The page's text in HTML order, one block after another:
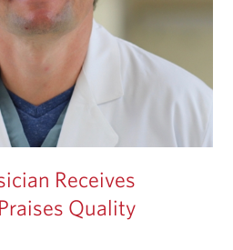
Receives
Quality